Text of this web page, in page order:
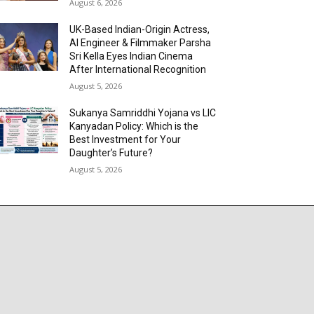
August 6, 2026
UK-Based Indian-Origin Actress,
AI Engineer & Filmmaker Parsha
Sri Kella Eyes Indian Cinema
After International Recognition
August 5, 2026
Sukanya Samriddhi Yojana vs LIC
Kanyadan Policy: Which is the
Best Investment for Your
Daughter’s Future?
August 5, 2026